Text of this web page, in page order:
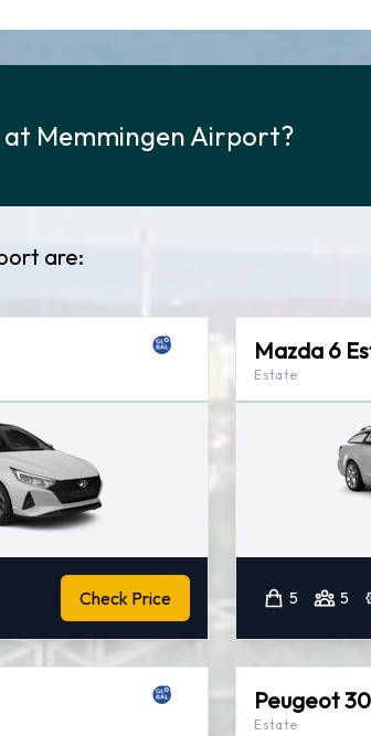
at Memmingen Airport?
are:
Check Price
Mazda 6
Estate
5 5
Peugeot
Estate